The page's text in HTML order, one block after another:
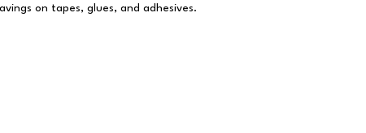
on tapes, glues, and adhesives.